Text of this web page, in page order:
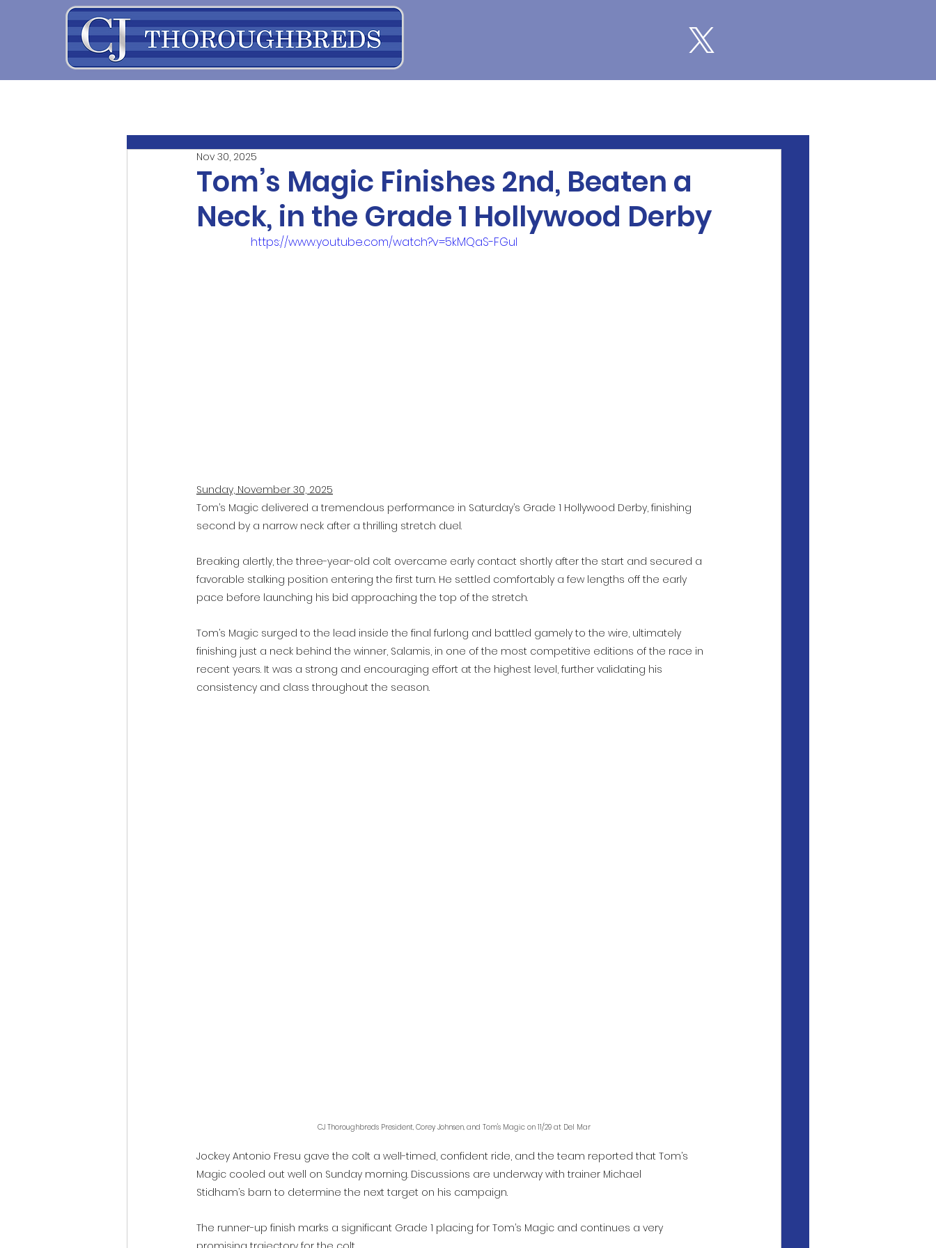
Tom’s Magic Finishes 2nd, Beaten a
Neck, in the Grade 1 Hollywood Derby
Nov 30, 2025
https://www.youtube.com/watch?v=5kMQaS-FGuI
Sunday, November 30, 2025
Tom’s Magic delivered a tremendous performance in Saturday’s Grade 1 Hollywood Derby, finishing
second by a narrow neck after a thrilling stretch duel.
Breaking alertly, the three-year-old colt overcame early contact shortly after the start and secured a
favorable stalking position entering the first turn. He settled comfortably a few lengths off the early
pace before launching his bid approaching the top of the stretch.
Tom’s Magic surged to the lead inside the final furlong and battled gamely to the wire, ultimately
finishing just a neck behind the winner, Salamis, in one of the most competitive editions of the race in
recent years. It was a strong and encouraging effort at the highest level, further validating his
consistency and class throughout the season.
CJ Thoroughbreds President, Corey Johnsen, and Tom's Magic on 11/29 at Del Mar
Jockey Antonio Fresu gave the colt a well-timed, confident ride, and the team reported that Tom’s
Magic cooled out well on Sunday morning. Discussions are underway with trainer Michael
Stidham’s barn to determine the next target on his campaign.
The runner-up finish marks a significant Grade 1 placing for Tom’s Magic and continues a very